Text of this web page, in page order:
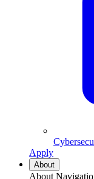
Apply
About
About